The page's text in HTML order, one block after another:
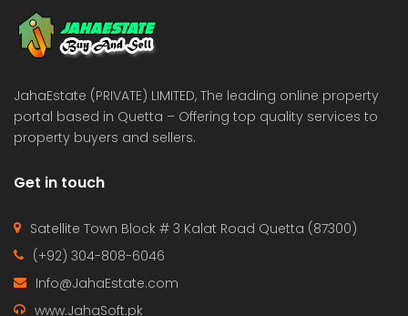
JahaEstate (PRIVATE) LIMITED, The leading online property
portal based in Quetta – Offering top quality services to
property buyers and sellers.
Get in touch
Satellite Town Block # 3 Kalat Road Quetta (87300)
(+92) 304-808-6046
Info@JahaEstate.com
www.JahaSoft.pk